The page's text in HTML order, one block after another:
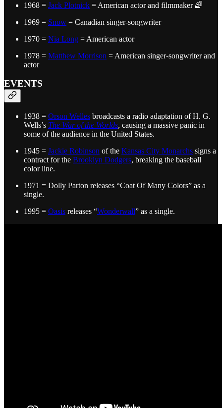
1968 = Jack Plotnick = American actor and filmmaker 🌈
1969 = Snow = Canadian singer-songwriter
1970 = Nia Long = American actor
1978 = Matthew Morrison = American singer-songwriter and
actor
EVENTS
1938 = Orson Welles broadcasts a radio adaptation of H. G.
Wells’s The War of the Worlds, causing a massive panic in
some of the audience in the United States.
1945 = Jackie Robinson of the Kansas City Monarchs signs a
contract for the Brooklyn Dodgers, breaking the baseball
color line.
1971 = Dolly Parton releases “Coat Of Many Colors” as a
single.
1995 = Oasis releases “Wonderwall” as a single.